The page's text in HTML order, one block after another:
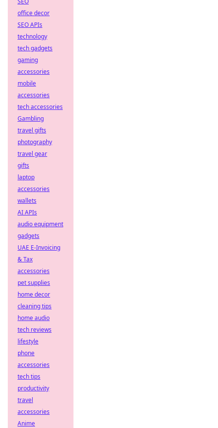
office decor
SEO APIs
technology
tech gadgets
gaming
accessories
mobile
accessories
tech accessories
Gambling
travel gifts
photography
travel gear
gifts
laptop
accessories
wallets
AI APIs
audio equipment
gadgets
UAE E-Invoicing
& Tax
accessories
pet supplies
home decor
cleaning tips
home audio
tech reviews
lifestyle
phone
accessories
tech tips
productivity
travel
accessories
Anime